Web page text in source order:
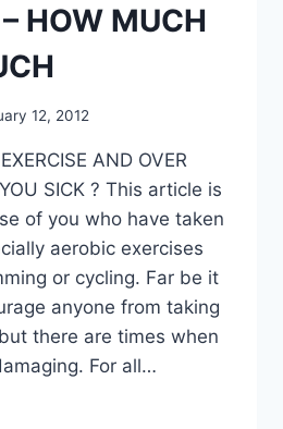
HOW MUCH
12, 2012
AND OVER
SICK ? This article is
of you who have taken
aerobic exercises
or cycling. Far be it
anyone from taking
there are times when
For all…